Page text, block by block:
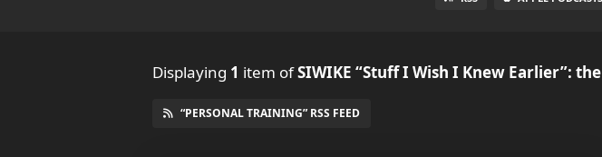
Displaying 1 item ofSIWIKE “Stuff I Wish I Knew Earlier”:
“PERSONAL TRAINING” RSS FEED